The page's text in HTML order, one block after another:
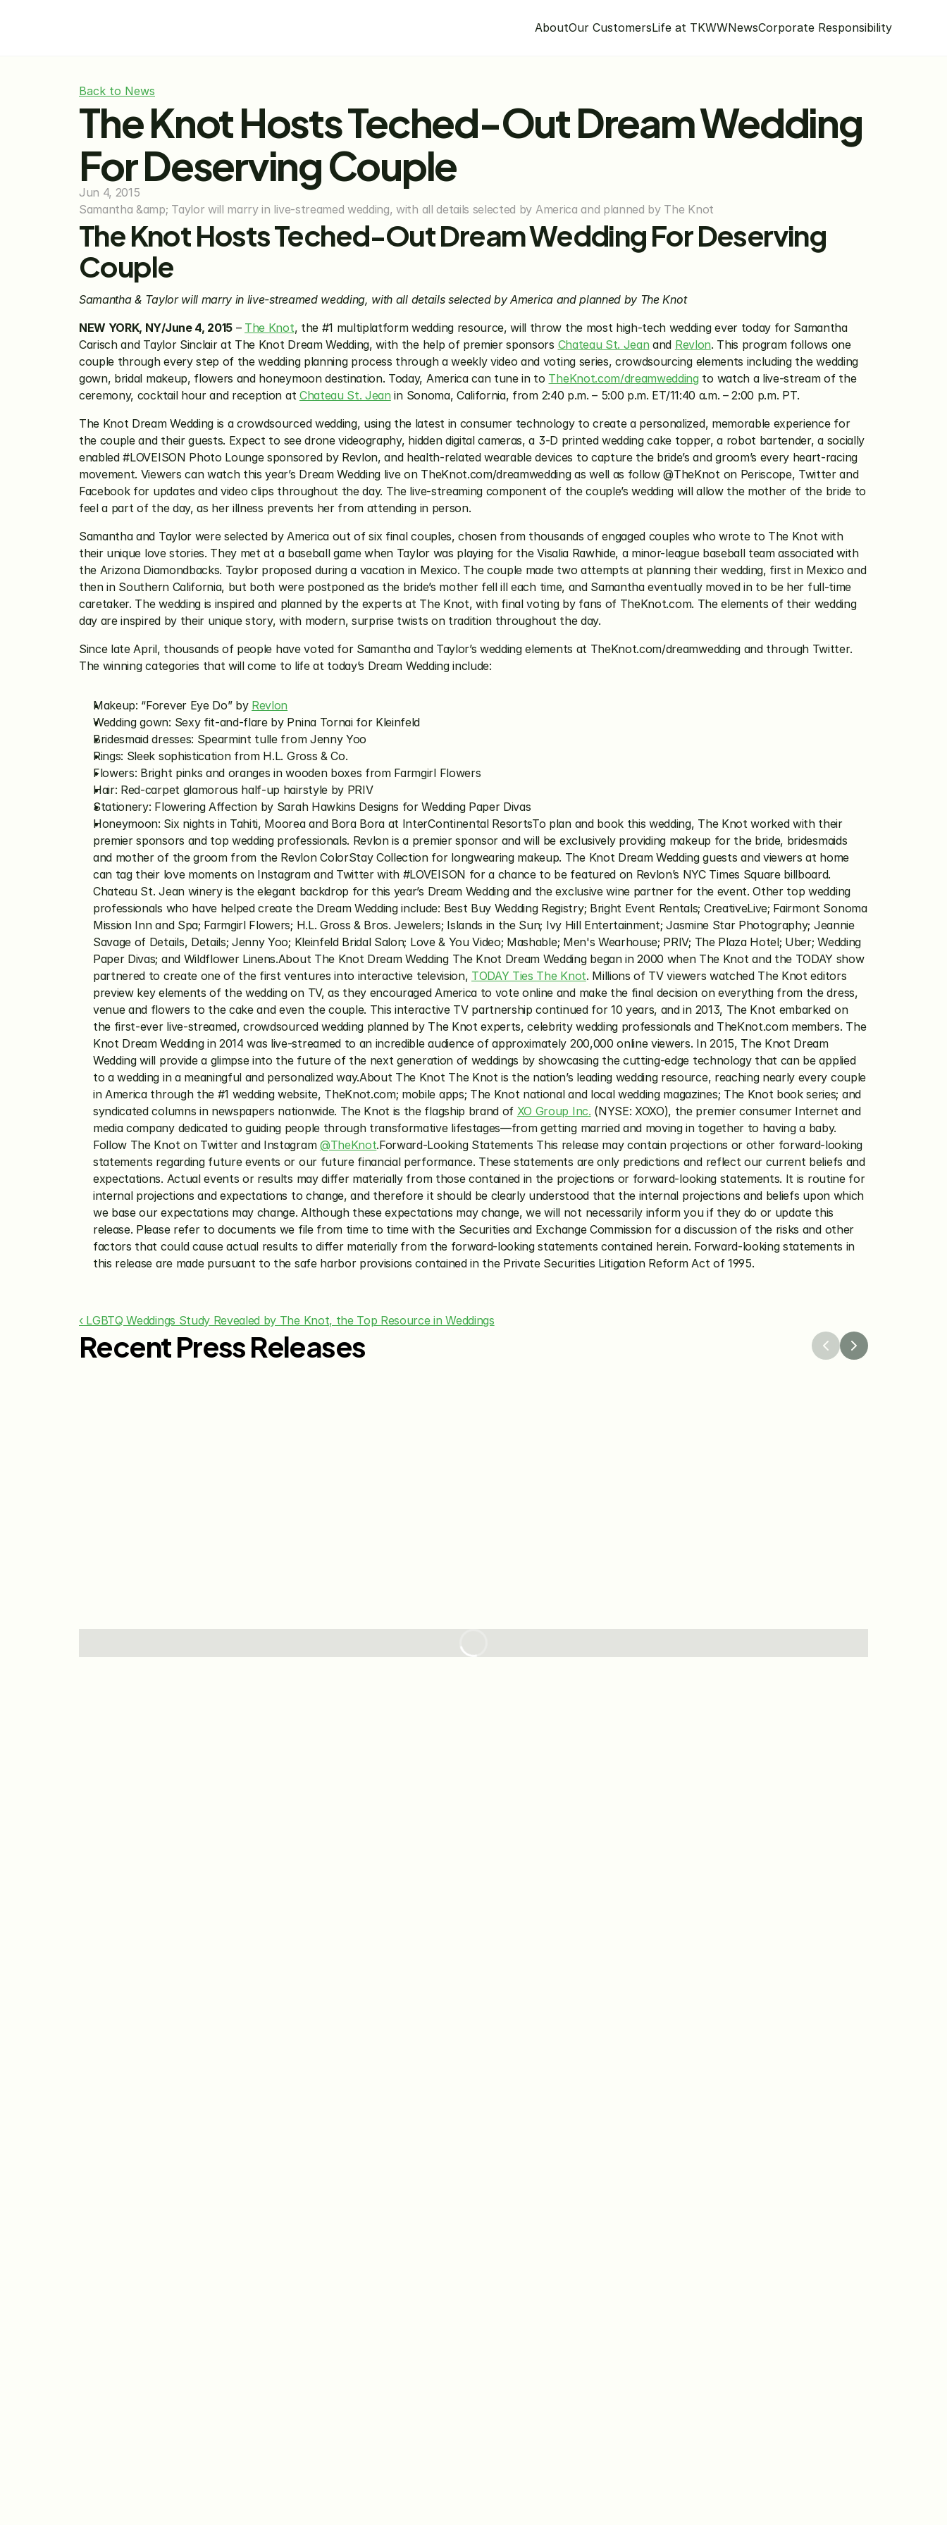
AboutOur CustomersLife at TKWWNewsCorporate Responsibility
Back to News
The Knot Hosts Teched-Out Dream Wedding
For Deserving Couple
Jun 4, 2015
Samantha &amp; Taylor will marry in live-streamed wedding, with all details selected by America and planned by The Knot
The Knot Hosts Teched-Out Dream Wedding For Deserving
Couple
Samantha & Taylor will marry in live-streamed wedding, with all details selected by America and planned by The Knot
NEW YORK, NY/June 4, 2015 – The Knot, the #1 multiplatform wedding resource, will throw the most high-tech wedding ever today for Samantha
Carisch and Taylor Sinclair at The Knot Dream Wedding, with the help of premier sponsors Chateau St. Jean and Revlon. This program follows one
couple through every step of the wedding planning process through a weekly video and voting series, crowdsourcing elements including the wedding
gown, bridal makeup, flowers and honeymoon destination. Today, America can tune in to TheKnot.com/dreamwedding to watch a live-stream of the
ceremony, cocktail hour and reception at Chateau St. Jean in Sonoma, California, from 2:40 p.m. – 5:00 p.m. ET/11:40 a.m. – 2:00 p.m. PT.
The Knot Dream Wedding is a crowdsourced wedding, using the latest in consumer technology to create a personalized, memorable experience for
the couple and their guests. Expect to see drone videography, hidden digital cameras, a 3-D printed wedding cake topper, a robot bartender, a socially
enabled #LOVEISON Photo Lounge sponsored by Revlon, and health-related wearable devices to capture the bride’s and groom’s every heart-racing
movement. Viewers can watch this year’s Dream Wedding live on TheKnot.com/dreamwedding as well as follow @TheKnot on Periscope, Twitter and
Facebook for updates and video clips throughout the day. The live-streaming component of the couple’s wedding will allow the mother of the bride to
feel a part of the day, as her illness prevents her from attending in person.
Samantha and Taylor were selected by America out of six final couples, chosen from thousands of engaged couples who wrote to The Knot with
their unique love stories. They met at a baseball game when Taylor was playing for the Visalia Rawhide, a minor-league baseball team associated with
the Arizona Diamondbacks. Taylor proposed during a vacation in Mexico. The couple made two attempts at planning their wedding, first in Mexico and
then in Southern California, but both were postponed as the bride’s mother fell ill each time, and Samantha eventually moved in to be her full-time
caretaker. The wedding is inspired and planned by the experts at The Knot, with final voting by fans of TheKnot.com. The elements of their wedding
day are inspired by their unique story, with modern, surprise twists on tradition throughout the day.
Since late April, thousands of people have voted for Samantha and Taylor’s wedding elements at TheKnot.com/dreamwedding and through Twitter.
The winning categories that will come to life at today’s Dream Wedding include:
Makeup: “Forever Eye Do” by Revlon
Wedding gown: Sexy fit-and-flare by Pnina Tornai for Kleinfeld
Bridesmaid dresses: Spearmint tulle from Jenny Yoo
Rings: Sleek sophistication from H.L. Gross & Co.
Flowers: Bright pinks and oranges in wooden boxes from Farmgirl Flowers
Hair: Red-carpet glamorous half-up hairstyle by PRIV
Stationery: Flowering Affection by Sarah Hawkins Designs for Wedding Paper Divas
Honeymoon: Six nights in Tahiti, Moorea and Bora Bora at InterContinental ResortsTo plan and book this wedding, The Knot worked with their
premier sponsors and top wedding professionals. Revlon is a premier sponsor and will be exclusively providing makeup for the bride, bridesmaids
and mother of the groom from the Revlon ColorStay Collection for longwearing makeup. The Knot Dream Wedding guests and viewers at home
can tag their love moments on Instagram and Twitter with #LOVEISON for a chance to be featured on Revlon’s NYC Times Square billboard.
Chateau St. Jean winery is the elegant backdrop for this year’s Dream Wedding and the exclusive wine partner for the event. Other top wedding
professionals who have helped create the Dream Wedding include: Best Buy Wedding Registry; Bright Event Rentals; CreativeLive; Fairmont Sonoma
Mission Inn and Spa; Farmgirl Flowers; H.L. Gross & Bros. Jewelers; Islands in the Sun; Ivy Hill Entertainment; Jasmine Star Photography; Jeannie
Savage of Details, Details; Jenny Yoo; Kleinfeld Bridal Salon; Love & You Video; Mashable; Men's Wearhouse; PRIV; The Plaza Hotel; Uber; Wedding
Paper Divas; and Wildflower Linens.About The Knot Dream Wedding The Knot Dream Wedding began in 2000 when The Knot and the TODAY show
partnered to create one of the first ventures into interactive television, TODAY Ties The Knot. Millions of TV viewers watched The Knot editors
preview key elements of the wedding on TV, as they encouraged America to vote online and make the final decision on everything from the dress,
venue and flowers to the cake and even the couple. This interactive TV partnership continued for 10 years, and in 2013, The Knot embarked on
the first-ever live-streamed, crowdsourced wedding planned by The Knot experts, celebrity wedding professionals and TheKnot.com members. The
Knot Dream Wedding in 2014 was live-streamed to an incredible audience of approximately 200,000 online viewers. In 2015, The Knot Dream
Wedding will provide a glimpse into the future of the next generation of weddings by showcasing the cutting-edge technology that can be applied
to a wedding in a meaningful and personalized way.About The Knot The Knot is the nation’s leading wedding resource, reaching nearly every couple
in America through the #1 wedding website, TheKnot.com; mobile apps; The Knot national and local wedding magazines; The Knot book series; and
syndicated columns in newspapers nationwide. The Knot is the flagship brand of XO Group Inc. (NYSE: XOXO), the premier consumer Internet and
media company dedicated to guiding people through transformative lifestages—from getting married and moving in together to having a baby.
Follow The Knot on Twitter and Instagram @TheKnot.Forward-Looking Statements This release may contain projections or other forward-looking
statements regarding future events or our future financial performance. These statements are only predictions and reflect our current beliefs and
expectations. Actual events or results may differ materially from those contained in the projections or forward-looking statements. It is routine for
internal projections and expectations to change, and therefore it should be clearly understood that the internal projections and beliefs upon which
we base our expectations may change. Although these expectations may change, we will not necessarily inform you if they do or update this
release. Please refer to documents we file from time to time with the Securities and Exchange Commission for a discussion of the risks and other
factors that could cause actual results to differ materially from the forward-looking statements contained herein. Forward-looking statements in
this release are made pursuant to the safe harbor provisions contained in the Private Securities Litigation Reform Act of 1995.
‹ LGBTQ Weddings Study Revealed by The Knot, the Top Resource in Weddings
Recent Press Releases